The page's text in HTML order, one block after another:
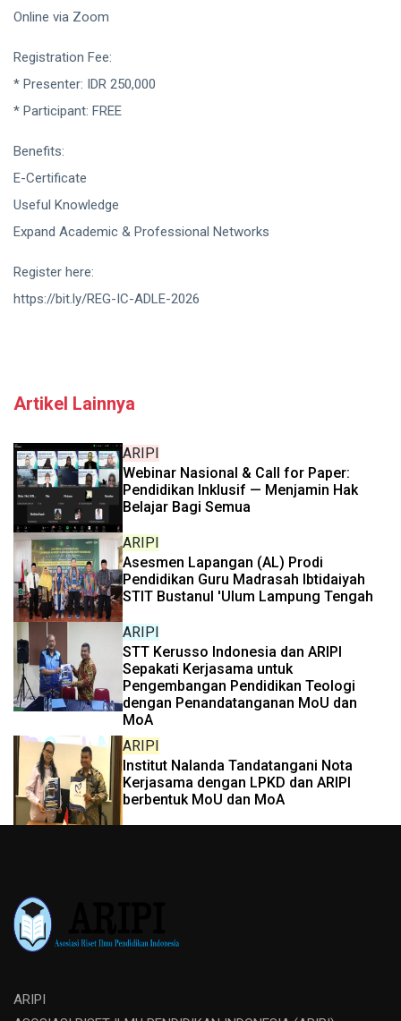
Online via Zoom
Registration Fee:
* Presenter: IDR 250,000
* Participant: FREE
Benefits:
E-Certificate
Useful Knowledge
Expand Academic & Professional Networks
Register here:
https://bit.ly/REG-IC-ADLE-2026
Artikel Lainnya
ARIPI
Webinar Nasional & Call for Paper:
Pendidikan Inklusif — Menjamin Hak
Belajar Bagi Semua
ARIPI
Asesmen Lapangan (AL) Prodi
Pendidikan Guru Madrasah Ibtidaiyah
STIT Bustanul 'Ulum Lampung Tengah
ARIPI
STT Kerusso Indonesia dan ARIPI
Sepakati Kerjasama untuk
Pengembangan Pendidikan Teologi
dengan Penandatanganan MoU dan
MoA
ARIPI
Institut Nalanda Tandatangani Nota
Kerjasama dengan LPKD dan ARIPI
berbentuk MoU dan MoA
ARIPI